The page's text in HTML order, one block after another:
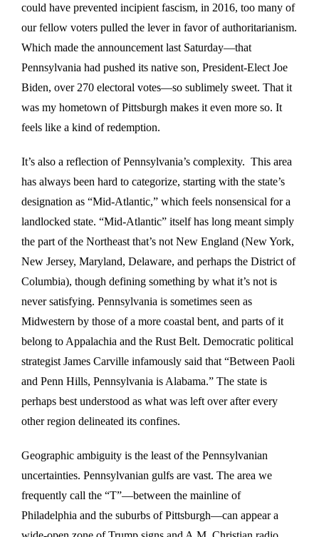
could have prevented incipient fascism, in 2016, too many of
our fellow voters pulled the lever in favor of authoritarianism.
Which made the announcement last Saturday—that
Pennsylvania had pushed its native son, President-Elect Joe
Biden, over 270 electoral votes—so sublimely sweet. That it
was my hometown of Pittsburgh makes it even more so. It
feels like a kind of redemption.
It’s also a reflection of Pennsylvania’s complexity. This area
has always been hard to categorize, starting with the state’s
designation as “Mid-Atlantic,” which feels nonsensical for a
landlocked state. “Mid-Atlantic” itself has long meant simply
the part of the Northeast that’s not New England (New York,
New Jersey, Maryland, Delaware, and perhaps the District of
Columbia), though defining something by what it’s not is
never satisfying. Pennsylvania is sometimes seen as
Midwestern by those of a more coastal bent, and parts of it
belong to Appalachia and the Rust Belt. Democratic political
strategist James Carville infamously said that “Between Paoli
and Penn Hills, Pennsylvania is Alabama.” The state is
perhaps best understood as what was left over after every
other region delineated its confines.
Geographic ambiguity is the least of the Pennsylvanian
uncertainties. Pennsylvanian gulfs are vast. The area we
frequently call the “T”—between the mainline of
Philadelphia and the suburbs of Pittsburgh—can appear a